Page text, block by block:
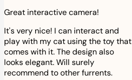
Great interactive camera!
It's very nice! I can interact and
play with my cat using the toy that
comes with it. The design also
looks elegant. Will surely
recommend to other furrents.